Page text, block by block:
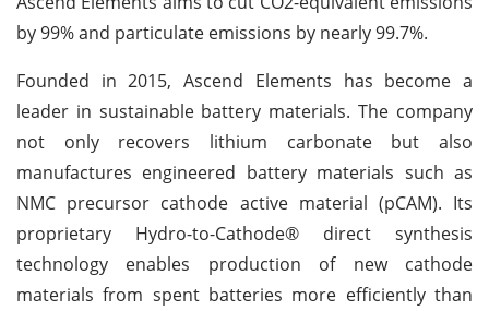
by 99% and particulate emissions by nearly 99.7%.
Founded in 2015, Ascend Elements has become a
leader in sustainable battery materials. The company
not only recovers lithium carbonate but also
manufactures engineered battery materials such as
NMC precursor cathode active material (pCAM). Its
proprietary Hydro-to-Cathode® direct synthesis
technology enables production of new cathode
materials from spent batteries more efficiently than